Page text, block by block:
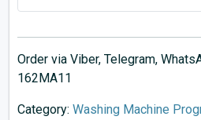
Order via Viber, Telegram,
162MA11
Category: Washing Machine